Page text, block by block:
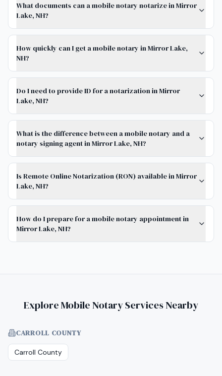
What documents can a mobile notary notarize in Mirror
Lake, NH?
How quickly can I get a mobile notary in Mirror Lake,
NH?
Do I need to provide ID for a notarization in Mirror
Lake, NH?
What is the difference between a mobile notary and a
notary signing agent in Mirror Lake, NH?
Is Remote Online Notarization (RON) available in Mirror
Lake, NH?
How do I prepare for a mobile notary appointment in
Mirror Lake, NH?
Explore Mobile Notary Services Nearby
CARROLL COUNTY
Carroll County